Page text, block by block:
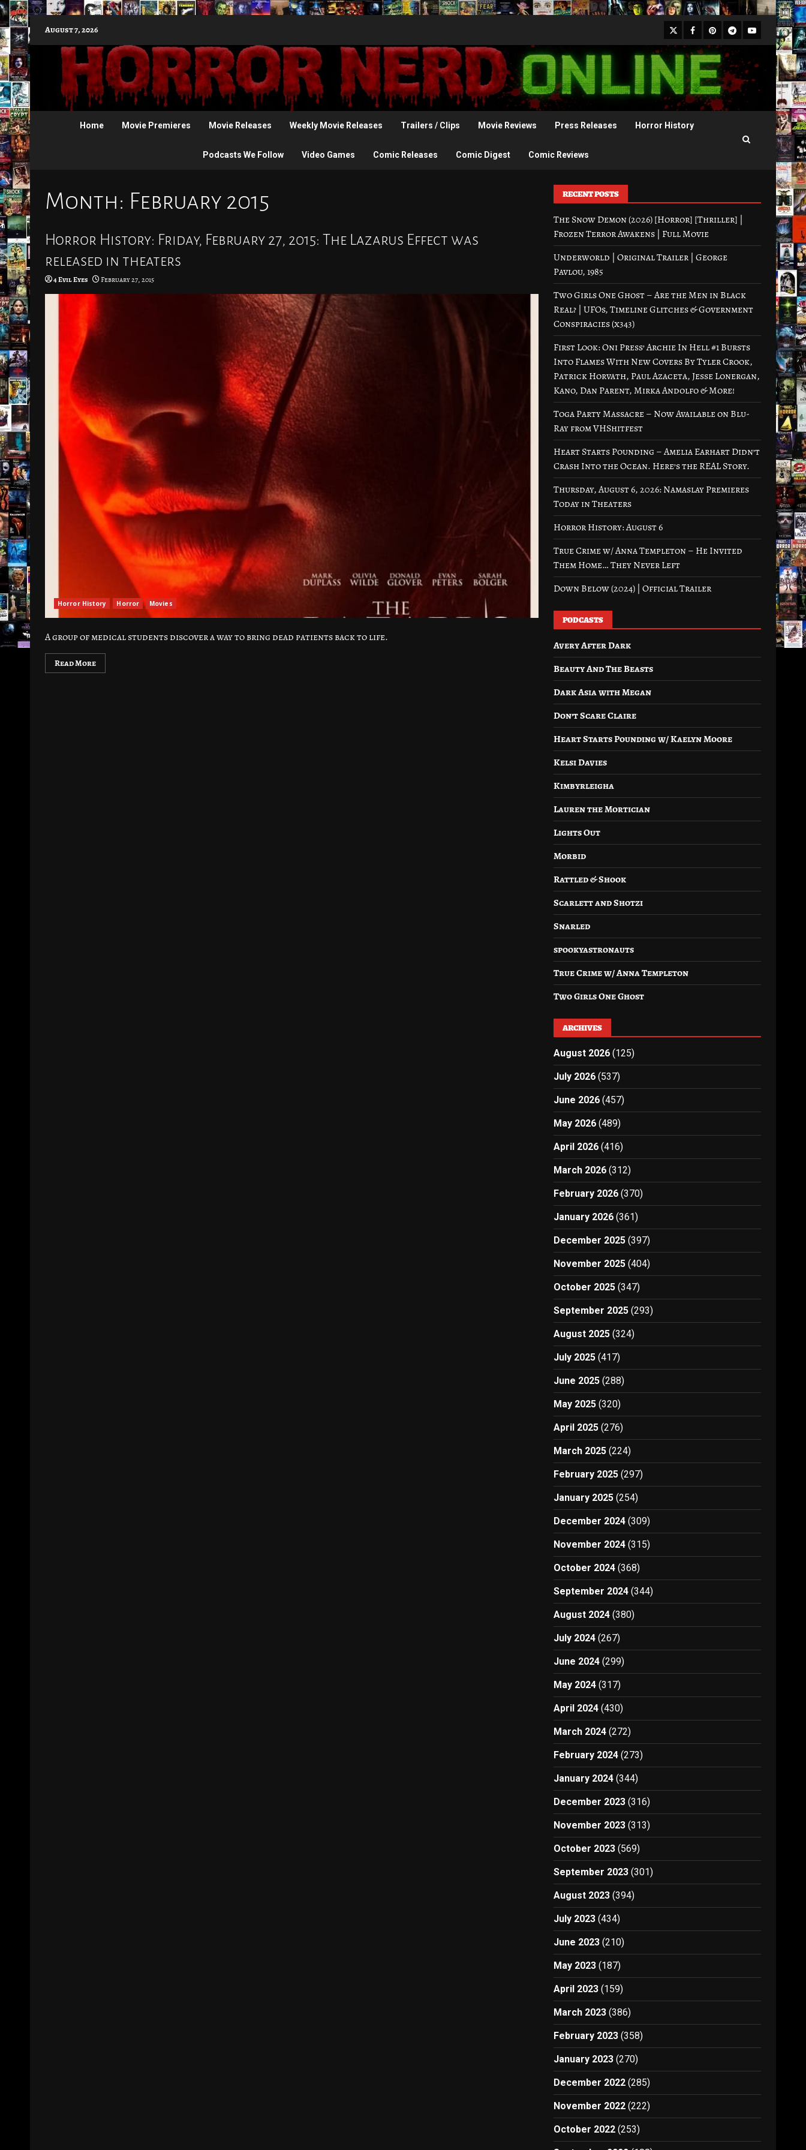
to
content
August 7, 2026 X Facebook
Pinterest
Telegram
Youtube
Home Movie Premieres Movie Releases Weekly Movie Releases Trailers / Clips Movie Reviews Press Releases Horror History
Podcasts We Follow Video Games Comic Releases Comic Digest Comic Reviews
Month: February 2015
Horror History: Friday, February 27, 2015: The Lazarus Effect was
released in theaters
4 Evil Eyes February 27, 2015
Horror History Horror Movies
A group of medical students discover a way to bring dead patients back to life.
Read More
RECENT POSTS
The Snow Demon (2026) [Horror] [Thriller] |
Frozen Terror Awakens | Full Movie
Underworld | Original Trailer | George
Pavlou, 1985
Two Girls One Ghost – Are the Men in Black
Real? | UFOs, Timeline Glitches & Government
Conspiracies (x343)
First Look: Oni Press’ Archie In Hell #1 Bursts
Into Flames With New Covers By Tyler Crook,
Patrick Horvath, Paul Azaceta, Jesse Lonergan,
Kano, Dan Parent, Mirka Andolfo & More!
Toga Party Massacre – Now Available on Blu-
Ray from VHShitfest
Heart Starts Pounding – Amelia Earhart Didn’t
Crash Into the Ocean. Here’s the REAL Story.
Thursday, August 6, 2026: Namaslay Premieres
Today in Theaters
Horror History: August 6
True Crime w/ Anna Templeton – He Invited
Them Home… They Never Left
Down Below (2024) | Official Trailer
PODCASTS
Avery After Dark
Beauty And The Beasts
Dark Asia with Megan
Don’t Scare Claire
Heart Starts Pounding w/ Kaelyn Moore
Kelsi Davies
Kimbyrleigha
Lauren the Mortician
Lights Out
Morbid
Rattled & Shook
Scarlett and Shotzi
Snarled
spookyastronauts
True Crime w/ Anna Templeton
Two Girls One Ghost
ARCHIVES
August 2026 (125)
July 2026 (537)
June 2026 (457)
May 2026 (489)
April 2026 (416)
March 2026 (312)
February 2026 (370)
January 2026 (361)
December 2025 (397)
November 2025 (404)
October 2025 (347)
September 2025 (293)
August 2025 (324)
July 2025 (417)
June 2025 (288)
May 2025 (320)
April 2025 (276)
March 2025 (224)
February 2025 (297)
January 2025 (254)
December 2024 (309)
November 2024 (315)
October 2024 (368)
September 2024 (344)
August 2024 (380)
July 2024 (267)
June 2024 (299)
May 2024 (317)
April 2024 (430)
March 2024 (272)
February 2024 (273)
January 2024 (344)
December 2023 (316)
November 2023 (313)
October 2023 (569)
September 2023 (301)
August 2023 (394)
July 2023 (434)
June 2023 (210)
May 2023 (187)
April 2023 (159)
March 2023 (386)
February 2023 (358)
January 2023 (270)
December 2022 (285)
November 2022 (222)
October 2022 (253)